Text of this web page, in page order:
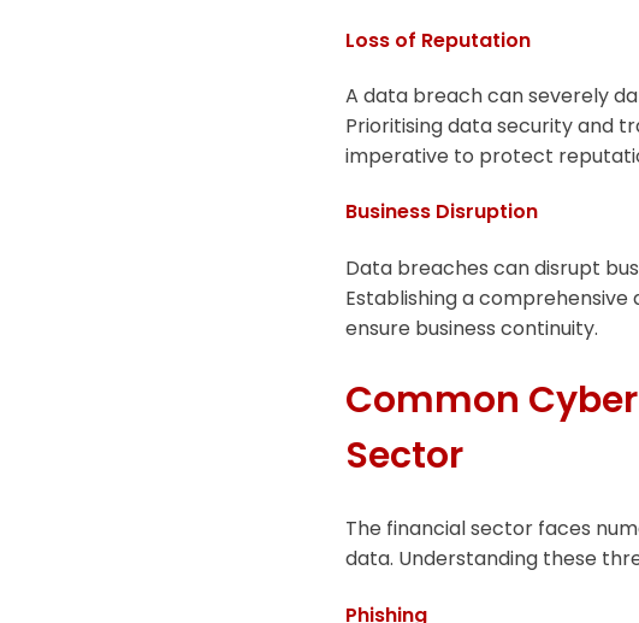
Loss of Reputation
A data breach can severely
Prioritising data security and
imperative to protect
Business Disruption
Data breaches can disrupt
Establishing a
ensure business continuity.
Common
Sector
The financial sector faces
data. Understanding these
Phishing